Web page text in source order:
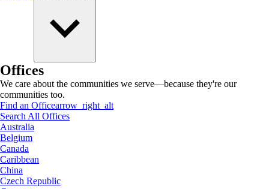
Offices
We care about the communities we serve—because they're our
communities too.
Find an Officearrow_right_alt
Search All Offices
Australia
Belgium
Canada
Caribbean
China
Czech Republic